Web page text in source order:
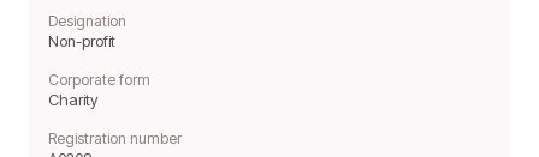
Designation
Non-profit
Corporate form
Charity
Registration number